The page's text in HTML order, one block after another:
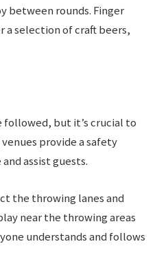
between rounds. Finger
a selection of craft beers,
followed, but it’s crucial to
provide a safety
assist guests.
the throwing lanes and
near the throwing areas
understands and follows